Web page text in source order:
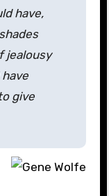
have,
jealousy
give